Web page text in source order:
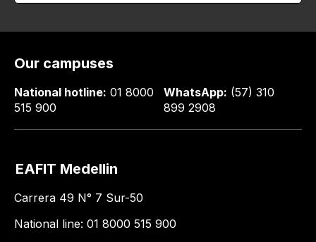
Our campuses
National hotline: 01 8000
515 900
WhatsApp: (57) 310
899 2908
EAFIT Medellin
Carrera 49 N° 7 Sur-50
National line: 01 8000 515 900